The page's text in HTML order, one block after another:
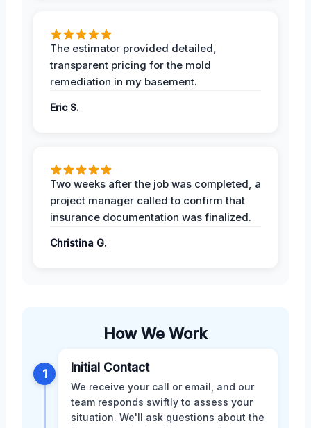
The estimator provided detailed,
transparent pricing for the mold
remediation in my basement.
Eric S.
Two weeks after the job was completed, a
project manager called to confirm that
insurance documentation was finalized.
Christina G.
How We Work
1 Initial Contact
We receive your call or email, and our
team responds swiftly to assess your
situation. We'll ask questions about the